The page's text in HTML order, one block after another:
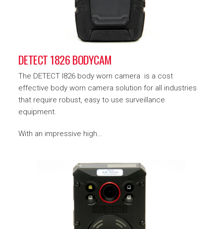
DETECT 1826 BODYCAM
The DETECT I826 body worn camera is a cost
effective body worn camera solution for all industries
that require robust, easy to use surveillance
equipment.
With an impressive high…